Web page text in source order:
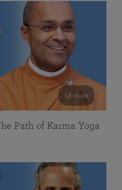
58 mins
Path of Karma Yoga